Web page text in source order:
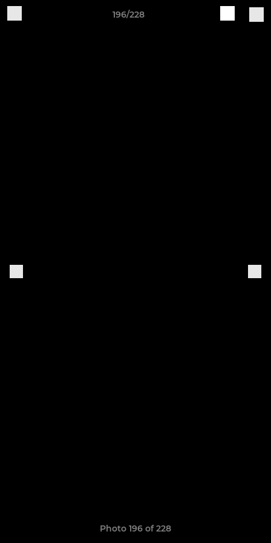
196/228
Photo 196 of 228